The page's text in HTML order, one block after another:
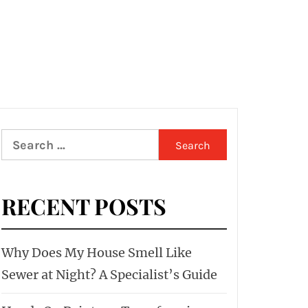
Search
for:
RECENT POSTS
Why Does My House Smell Like
Sewer at Night? A Specialist’s Guide